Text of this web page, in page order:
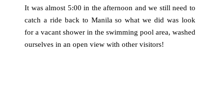
It was almost 5:00 in the afternoon and we still need to
catch a ride back to Manila so what we did was look
for a vacant shower in the swimming pool area, washed
ourselves in an open view with other visitors!